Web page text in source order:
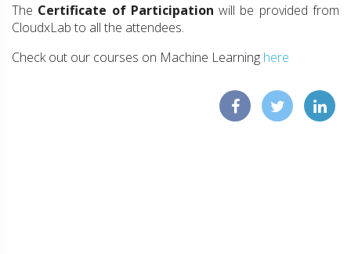
The Certificate of Participation will be provided from
CloudxLab to all the attendees.
Check out our courses on Machine Learning here